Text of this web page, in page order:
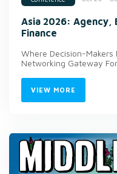
Asia 2026: Agency,
Finance
Where Decision-
Networking Gateway
VIEW MORE